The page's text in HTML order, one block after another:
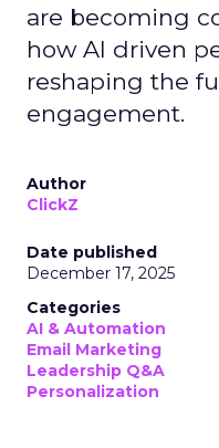
are becoming
how AI driven
reshaping the
engagement.
Author
ClickZ
Date published
December 17, 2025
Categories
AI & Automation
Email Marketing
Leadership Q&A
Personalization